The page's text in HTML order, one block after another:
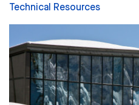
Technical Resources